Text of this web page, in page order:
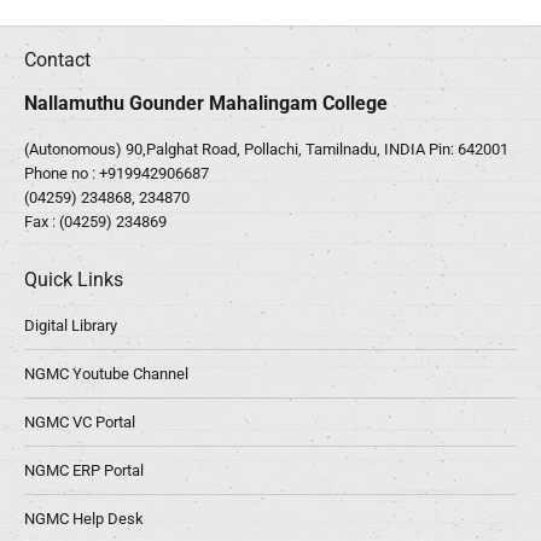
Contact
Nallamuthu Gounder Mahalingam College
(Autonomous) 90,Palghat Road, Pollachi, Tamilnadu, INDIA Pin: 642001
Phone no : +919942906687
(04259) 234868, 234870
Fax : (04259) 234869
Quick Links
Digital Library
NGMC Youtube Channel
NGMC VC Portal
NGMC ERP Portal
NGMC Help Desk